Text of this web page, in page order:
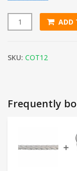
12mm White ADD
SKU: COT12
Frequently
➕